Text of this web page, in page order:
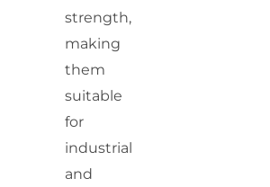
strength,
making
them
suitable
for
industrial
and